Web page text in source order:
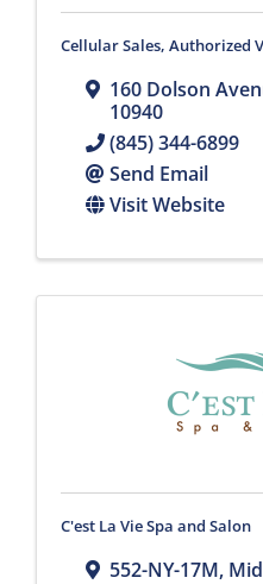
Cellular Sales, Authorized
160 Dolson
10940
(845) 344-6899
Send Email
Visit Website
C'est La Vie Spa and Salon
552-NY-17M,